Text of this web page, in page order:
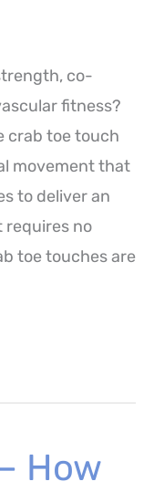
co-
fitness?
crab toe touch
movement that
to deliver an
requires no
toe touches are
How